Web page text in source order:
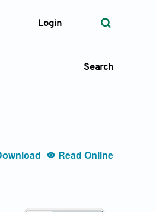
Login
Search
Read Online